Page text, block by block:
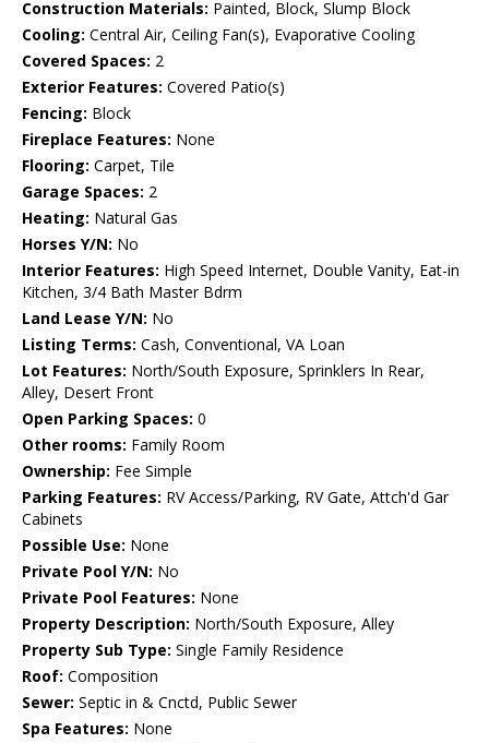
Construction Materials: Painted, Block, Slump Block
Cooling: Central Air, Ceiling Fan(s), Evaporative Cooling
Covered Spaces: 2
Exterior Features: Covered Patio(s)
Fencing: Block
Fireplace Features: None
Flooring: Carpet, Tile
Garage Spaces: 2
Heating: Natural Gas
Horses Y/N: No
Interior Features: High Speed Internet, Double Vanity, Eat-in
Kitchen, 3/4 Bath Master Bdrm
Land Lease Y/N: No
Listing Terms: Cash, Conventional, VA Loan
Lot Features: North/South Exposure, Sprinklers In Rear,
Alley, Desert Front
Open Parking Spaces: 0
Other rooms: Family Room
Ownership: Fee Simple
Parking Features: RV Access/Parking, RV Gate, Attch'd Gar
Cabinets
Possible Use: None
Private Pool Y/N: No
Private Pool Features: None
Property Description: North/South Exposure, Alley
Property Sub Type: Single Family Residence
Roof: Composition
Sewer: Septic in & Cnctd, Public Sewer
Spa Features: None